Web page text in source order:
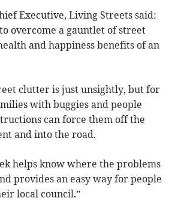
Executive, Living Streets said:
overcome a gauntlet of street
and happiness benefits of an
clutter is just unsightly, but for
with buggies and people
can force them off the
and into the road.
helps know where the problems
provides an easy way for people
local council.”